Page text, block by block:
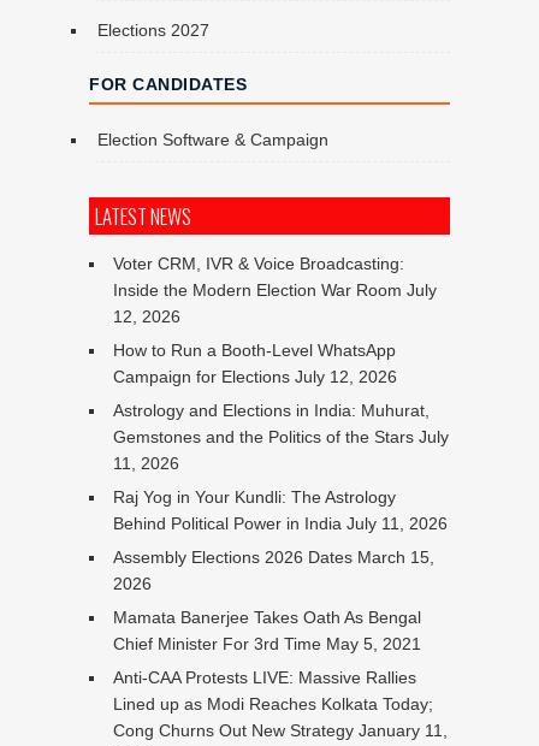
Elections 2027
FOR CANDIDATES
Election Software & Campaign
LATEST NEWS
Voter CRM, IVR & Voice Broadcasting:
Inside the Modern Election War Room July
12, 2026
How to Run a Booth-Level WhatsApp
Campaign for Elections July 12, 2026
Astrology and Elections in India: Muhurat,
Gemstones and the Politics of the Stars July
11, 2026
Raj Yog in Your Kundli: The Astrology
Behind Political Power in India July 11, 2026
Assembly Elections 2026 Dates March 15,
2026
Mamata Banerjee Takes Oath As Bengal
Chief Minister For 3rd Time May 5, 2021
Anti-CAA Protests LIVE: Massive Rallies
Lined up as Modi Reaches Kolkata Today;
Cong Churns Out New Strategy January 11,